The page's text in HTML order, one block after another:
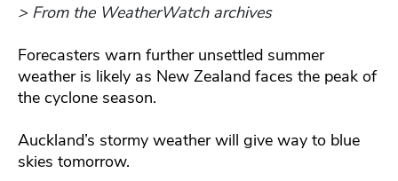
> From the WeatherWatch archives
Forecasters warn further unsettled summer
weather is likely as New Zealand faces the peak of
the cyclone season.
Auckland’s stormy weather will give way to blue
skies tomorrow.